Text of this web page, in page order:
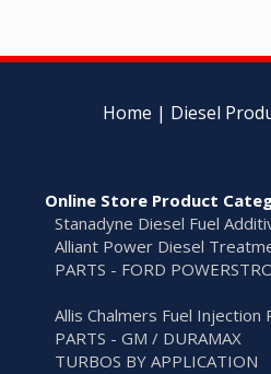
Home | Diesel
Online Store Product
Stanadyne Diesel Fuel
Alliant Power Diesel
PARTS - FORD
Allis Chalmers Fuel Injection
PARTS - GM / DURAMAX
TURBOS BY APPLICATION